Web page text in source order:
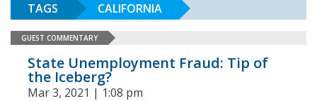
TAGS CALIFORNIA
GUEST COMMENTARY
State Unemployment Fraud: Tip of
the Iceberg?
Mar 3, 2021 | 1:08 pm